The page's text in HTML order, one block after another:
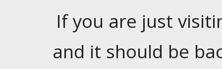
If you are just
and it should be